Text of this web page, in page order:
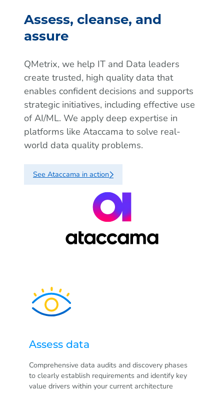
Assess, cleanse, and
assure
QMetrix, we help IT and Data leaders
create trusted, high quality data that
enables confident decisions and supports
strategic initiatives, including effective use
of AI/ML. We apply deep expertise in
platforms like Ataccama to solve real-
world data quality problems.
See Ataccama in action
Assess data
Comprehensive data audits and discovery phases
to clearly establish requirements and identify key
value drivers within your current architecture